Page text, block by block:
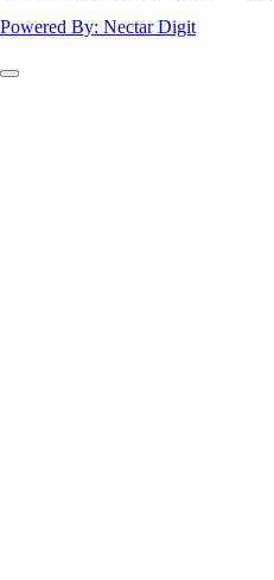
Powered By: Nectar Digit